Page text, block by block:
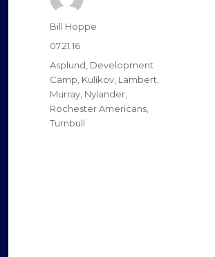
Author
Bill Hoppe
Posted
on
07.21.16
Categories
Asplund, Development
Camp, Kulikov, Lambert,
Murray, Nylander,
Rochester Americans,
Turnbull